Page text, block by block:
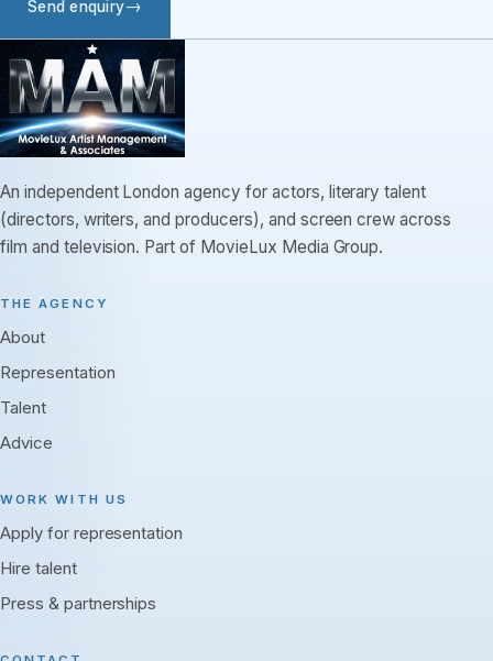
Send enquiry
An independent London agency for actors, literary talent
(directors, writers, and producers), and screen crew across
film and television. Part of MovieLux Media Group.
THE AGENCY
About
Representation
Talent
Advice
WORK WITH US
Apply for representation
Hire talent
Press & partnerships